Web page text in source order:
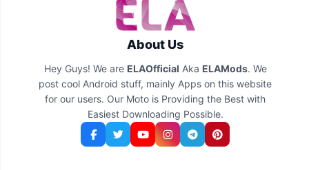
About Us
Hey Guys! We are ELAOfficial Aka ELAMods. We
post cool Android stuff, mainly Apps on this website
for our users. Our Moto is Providing the Best with
Easiest Downloading Possible.